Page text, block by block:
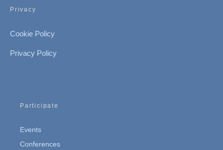
Privacy
Cookie Policy
Privacy Policy
Participate
Events
Conferences